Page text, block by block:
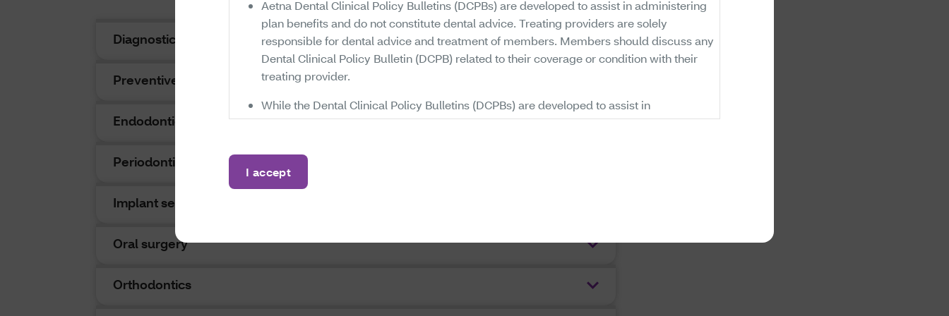
Diagnostic
Preventive
Endodontics
Periodontics
Implant services
Oral surgery
Orthodontics
Aetna Dental Clinical Policy Bulletins (DCPBs) are developed to assist in administering
plan benefits and do not constitute dental advice. Treating providers are solely
responsible for dental advice and treatment of members. Members should discuss any
Dental Clinical Policy Bulletin (DCPB) related to their coverage or condition with their
treating provider.
While the Dental Clinical Policy Bulletins (DCPBs) are developed to assist in
administering plan benefits, they do not constitute a description of plan benefits. The
whether certain services or supplies are medically necessary, based upon a review of
available clinical information. Each benefit plan defines which services are covered,
which are excluded, and which are subject to dollar caps or other limits. Members and
conclusion that a particular service or supply is medically necessary does not
be paid for by Aetna). Your benefits plan determines coverage. Some plans exclude
I accept